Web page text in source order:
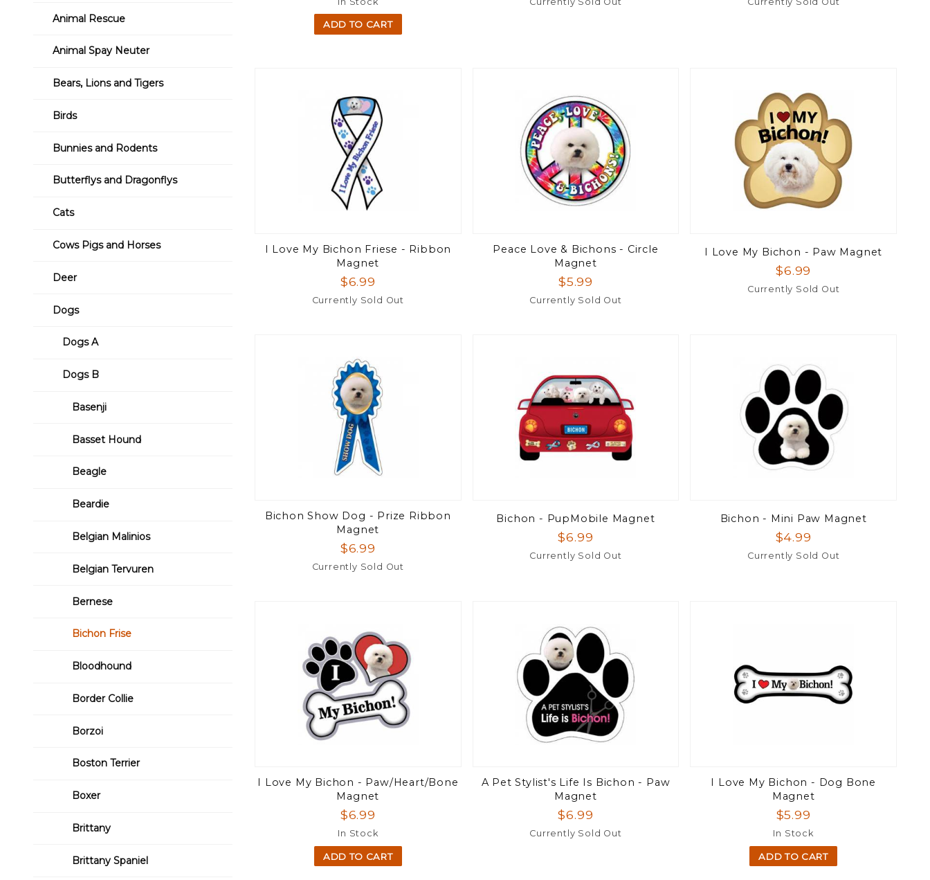
ADD TO CART
I Love My Bichon Friese - Ribbon
Magnet
$6.99
Currently Sold Out
Peace Love & Bichons - Circle
Magnet
$5.99
Currently Sold Out
I Love My Bichon - Paw Magnet
$6.99
Currently Sold Out
Bichon Show Dog - Prize Ribbon
Magnet
$6.99
Currently Sold Out
Bichon - PupMobile Magnet
$6.99
Currently Sold Out
Bichon - Mini Paw Magnet
$4.99
Currently Sold Out
I Love My Bichon - Paw/Heart/Bone
Magnet
$6.99
In Stock
ADD TO CART
A Pet Stylist's Life Is Bichon - Paw
Magnet
$6.99
Currently Sold Out
I Love My Bichon - Dog Bone
Magnet
$5.99
In Stock
ADD TO CART
Animal Rescue
Animal Spay Neuter
Bears, Lions and Tigers
Birds
Bunnies and Rodents
Butterflys and Dragonflys
Cats
Cows Pigs and Horses
Deer
Dogs
Dogs A
Dogs B
Basenji
Basset Hound
Beagle
Beardie
Belgian Malinios
Belgian Tervuren
Bernese
Bichon Frise
Bloodhound
Border Collie
Borzoi
Boston Terrier
Boxer
Brittany
Brittany Spaniel